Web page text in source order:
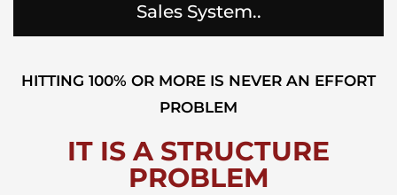
Sales System..
HITTING 100% OR MORE IS NEVER AN EFFORT
PROBLEM
IT IS A STRUCTURE
PROBLEM